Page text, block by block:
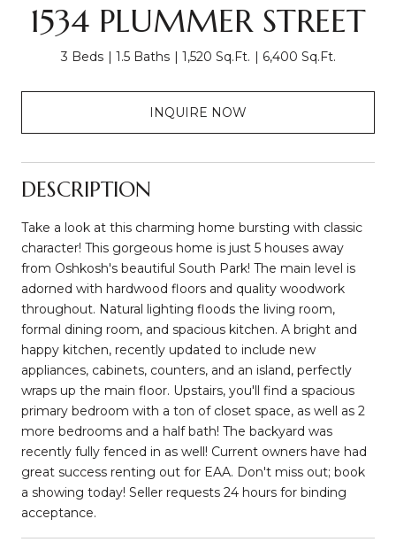
1534 PLUMMER STREET
3 Beds 1.5 Baths 1,520 Sq.Ft. 6,400 Sq.Ft.
INQUIRE NOW
DESCRIPTION
Take a look at this charming home bursting with classic
character! This gorgeous home is just 5 houses away
from Oshkosh's beautiful South Park! The main level is
adorned with hardwood floors and quality woodwork
throughout. Natural lighting floods the living room,
formal dining room, and spacious kitchen. A bright and
happy kitchen, recently updated to include new
appliances, cabinets, counters, and an island, perfectly
wraps up the main floor. Upstairs, you'll find a spacious
primary bedroom with a ton of closet space, as well as 2
more bedrooms and a half bath! The backyard was
recently fully fenced in as well! Current owners have had
great success renting out for EAA. Don't miss out; book
a showing today! Seller requests 24 hours for binding
acceptance.